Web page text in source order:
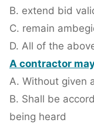
B. extend bid
C. remain
D. All of the
A contractor
A. Without given
B. Shall be
being heard